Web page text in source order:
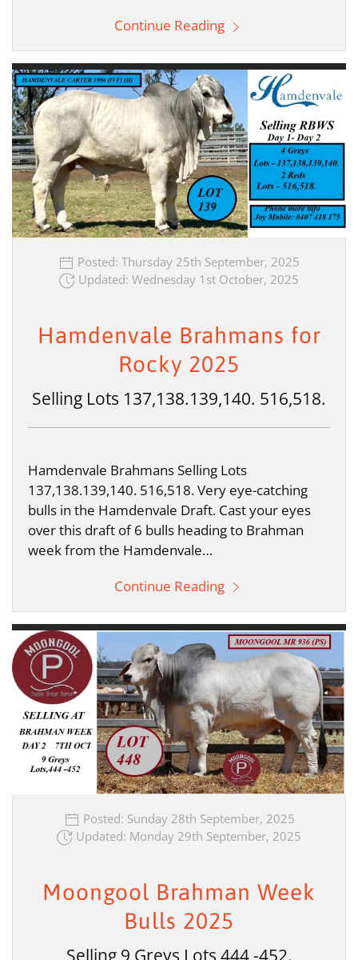
Continue Reading
Posted: Thursday 25th September, 2025
Updated: Wednesday 1st October, 2025
Hamdenvale Brahmans for
Rocky 2025
Selling Lots 137,138.139,140. 516,518.
Hamdenvale Brahmans Selling Lots
137,138.139,140. 516,518. Very eye-catching
bulls in the Hamdenvale Draft. Cast your eyes
over this draft of 6 bulls heading to Brahman
week from the Hamdenvale…
Continue Reading
Posted: Sunday 28th September, 2025
Updated: Monday 29th September, 2025
Moongool Brahman Week
Bulls 2025
Selling 9 Greys Lots 444 -452.